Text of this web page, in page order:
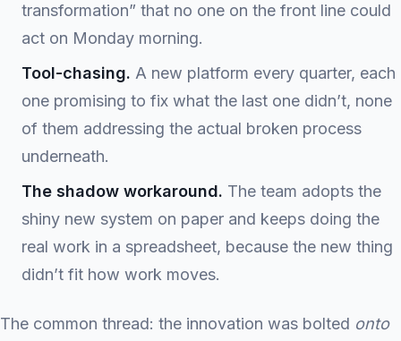
transformation” that no one on the front line could
act on Monday morning.
Tool-chasing. A new platform every quarter, each
one promising to fix what the last one didn’t, none
of them addressing the actual broken process
underneath.
The shadow workaround. The team adopts the
shiny new system on paper and keeps doing the
real work in a spreadsheet, because the new thing
didn’t fit how work moves.
The common thread: the innovation was bolted onto